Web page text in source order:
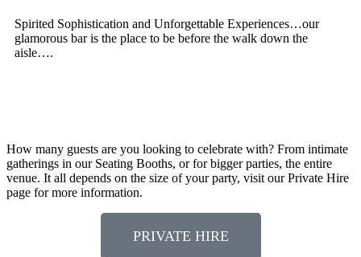
Spirited Sophistication and Unforgettable Experiences…our
glamorous bar is the place to be before the walk down the
aisle….
How many guests are you looking to celebrate with? From intimate
gatherings in our Seating Booths, or for bigger parties, the entire
venue. It all depends on the size of your party, visit our Private Hire
page for more information.
PRIVATE HIRE